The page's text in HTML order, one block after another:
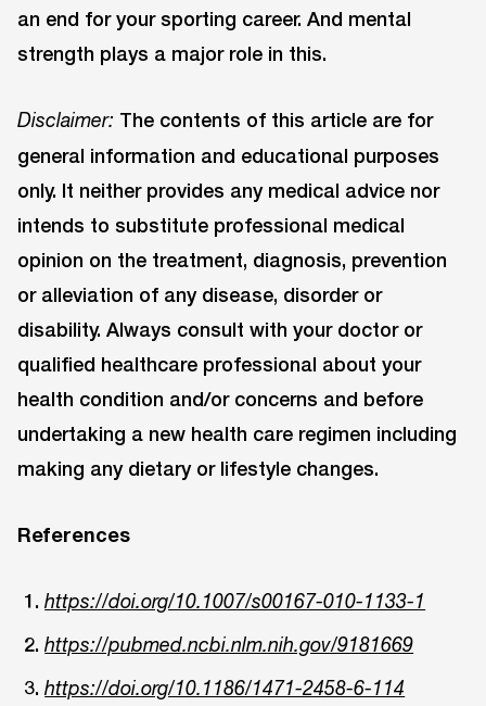
an end for your sporting career. And mental
strength plays a major role in this.
Disclaimer: The contents of this article are for
general information and educational purposes
only. It neither provides any medical advice nor
intends to substitute professional medical
opinion on the treatment, diagnosis, prevention
or alleviation of any disease, disorder or
disability. Always consult with your doctor or
qualified healthcare professional about your
health condition and/or concerns and before
undertaking a new health care regimen including
making any dietary or lifestyle changes.
References
https://doi.org/10.1007/s00167-010-1133-1
https://pubmed.ncbi.nlm.nih.gov/9181669
https://doi.org/10.1186/1471-2458-6-114